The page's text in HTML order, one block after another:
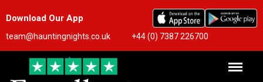
Download Our App
team@hauntingnights.co.uk +44 (0) 7387 226700